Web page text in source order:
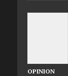
OPINION